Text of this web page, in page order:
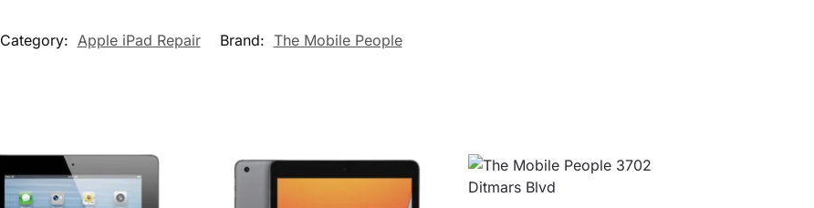
Category: Apple iPad Repair Brand: The Mobile People